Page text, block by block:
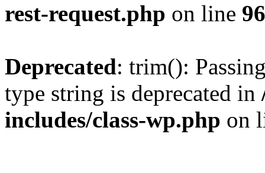
rest-request.php on line
Deprecated: trim():
type string is deprecated in
includes/class-wp.php on